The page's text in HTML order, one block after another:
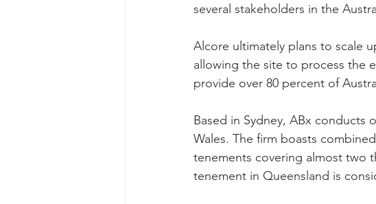
several stakeholders in the
Alcore ultimately plans to scale
allowing the site to process the
provide over 80 percent of
Based in Sydney, ABx conducts
Wales. The firm boasts
tenements covering almost two
tenement in Queensland is